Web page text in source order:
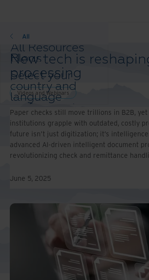
All Resources
Blogs
Case Studies
Solution Guides
Webinars
Whitepapers
All
Select your
country and
language
preference to
enhance your
browsing
experience.
Preferred
Country &
Language:
Asia-Pacific and India
Africa
Middle East North Africa
North America
Videos and Webinars
New tech is
processing
Videos and Webinars
Paper checks still move trillions in B2B,
institutions grapple with outdated, costly
future isn’t just digitization; it’s
advanced AI-driven intelligent document
revolutionizing check and remittance
June 5, 2025